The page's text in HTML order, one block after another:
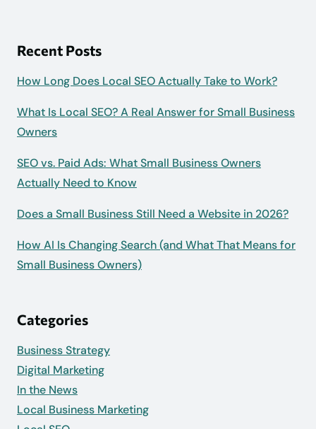
Recent Posts
How Long Does Local SEO Actually Take to Work?
What Is Local SEO? A Real Answer for Small Business
Owners
SEO vs. Paid Ads: What Small Business Owners
Actually Need to Know
Does a Small Business Still Need a Website in 2026?
How AI Is Changing Search (and What That Means for
Small Business Owners)
Categories
Business Strategy
Digital Marketing
In the News
Local Business Marketing